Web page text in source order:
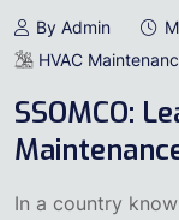
By Admin
HVAC
SSOMCO:
In a country